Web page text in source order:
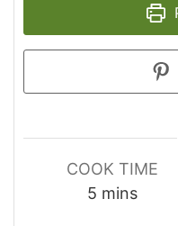
COOK TIME
5 minutes
mins